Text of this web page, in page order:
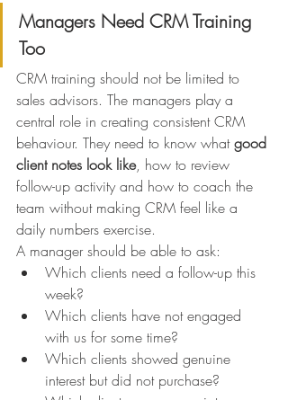
Managers Need CRM Training
Too
CRM training should not be limited to
sales advisors. The managers play a
central role in creating consistent CRM
behaviour. They need to know what good
client notes look like, how to review
follow-up activity and how to coach the
team without making CRM feel like a
daily numbers exercise.
A manager should be able to ask:
Which clients need a follow-up this
week?
Which clients have not engaged
with us for some time?
Which clients showed genuine
interest but did not purchase?